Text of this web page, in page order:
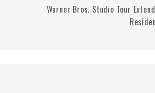
Warner Bros. Studio Tour